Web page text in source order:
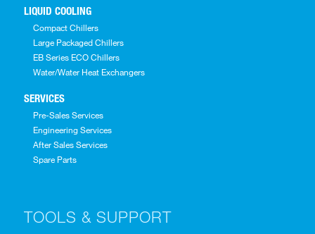
LIQUID COOLING
Compact Chillers
Large Packaged Chillers
EB Series ECO Chillers
Water/Water Heat Exchangers
SERVICES
Pre-Sales Services
Engineering Services
After Sales Services
Spare Parts
TOOLS & SUPPORT